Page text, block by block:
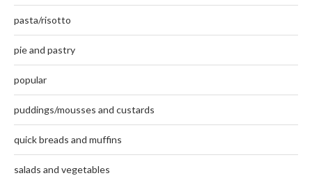
pasta/risotto
pie and pastry
popular
puddings/mousses and custards
quick breads and muffins
salads and vegetables